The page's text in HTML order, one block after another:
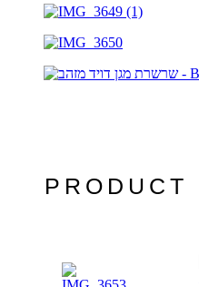
PRODUCT